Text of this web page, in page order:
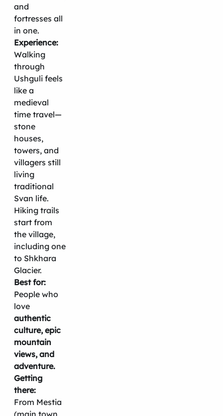
and
fortresses all
in one.
Experience:
Walking
through
Ushguli feels
like a
medieval
time travel—
stone
houses,
towers, and
villagers still
living
traditional
Svan life.
Hiking trails
start from
the village,
including one
to Shkhara
Glacier.
Best for:
People who
love
authentic
culture, epic
mountain
views, and
adventure.
Getting
there:
From Mestia
(main town